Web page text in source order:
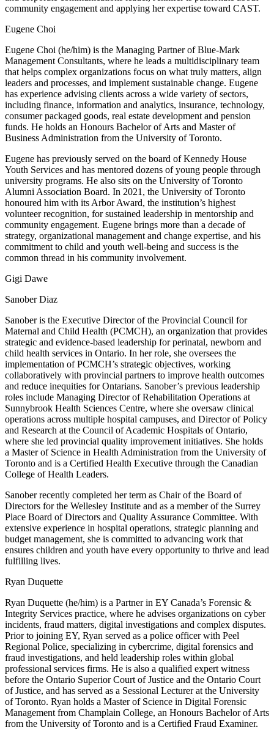
community engagement and applying her expertise toward CAST.
Eugene Choi
Eugene Choi (he/him) is the Managing Partner of Blue-Mark
Management Consultants, where he leads a multidisciplinary team
that helps complex organizations focus on what truly matters, align
leaders and processes, and implement sustainable change. Eugene
has experience advising clients across a wide variety of sectors,
including finance, information and analytics, insurance, technology,
consumer packaged goods, real estate development and pension
funds. He holds an Honours Bachelor of Arts and Master of
Business Administration from the University of Toronto.
Eugene has previously served on the board of Kennedy House
Youth Services and has mentored dozens of young people through
university programs. He also sits on the University of Toronto
Alumni Association Board. In 2021, the University of Toronto
honoured him with its Arbor Award, the institution’s highest
volunteer recognition, for sustained leadership in mentorship and
community engagement. Eugene brings more than a decade of
strategy, organizational management and change expertise, and his
commitment to child and youth well-being and success is the
common thread in his community involvement.
Gigi Dawe
Sanober Diaz
Sanober is the Executive Director of the Provincial Council for
Maternal and Child Health (PCMCH), an organization that provides
strategic and evidence-based leadership for perinatal, newborn and
child health services in Ontario. In her role, she oversees the
implementation of PCMCH’s strategic objectives, working
collaboratively with provincial partners to improve health outcomes
and reduce inequities for Ontarians. Sanober’s previous leadership
roles include Managing Director of Rehabilitation Operations at
Sunnybrook Health Sciences Centre, where she oversaw clinical
operations across multiple hospital campuses, and Director of Policy
and Research at the Council of Academic Hospitals of Ontario,
where she led provincial quality improvement initiatives. She holds
a Master of Science in Health Administration from the University of
Toronto and is a Certified Health Executive through the Canadian
College of Health Leaders.
Sanober recently completed her term as Chair of the Board of
Directors for the Wellesley Institute and as a member of the Surrey
Place Board of Directors and Quality Assurance Committee. With
extensive experience in hospital operations, strategic planning and
budget management, she is committed to advancing work that
ensures children and youth have every opportunity to thrive and lead
fulfilling lives.
Ryan Duquette
Ryan Duquette (he/him) is a Partner in EY Canada’s Forensic &
Integrity Services practice, where he advises organizations on cyber
incidents, fraud matters, digital investigations and complex disputes.
Prior to joining EY, Ryan served as a police officer with Peel
Regional Police, specializing in cybercrime, digital forensics and
fraud investigations, and held leadership roles within global
professional services firms. He is also a qualified expert witness
before the Ontario Superior Court of Justice and the Ontario Court
of Justice, and has served as a Sessional Lecturer at the University
of Toronto. Ryan holds a Master of Science in Digital Forensic
Management from Champlain College, an Honours Bachelor of Arts
from the University of Toronto and is a Certified Fraud Examiner.